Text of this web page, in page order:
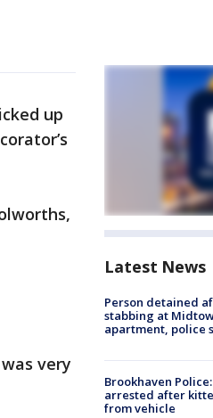
up
very
Latest News
Person detained
stabbing at
apartment, police
Brookhaven
arrested after
from vehicle